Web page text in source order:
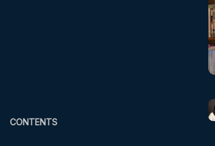
CONTENTS